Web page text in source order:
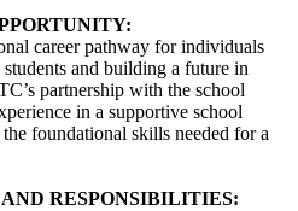
career pathway for individuals
and building a future in
partnership with the school
in a supportive school
foundational skills needed for a
RESPONSIBILITIES: